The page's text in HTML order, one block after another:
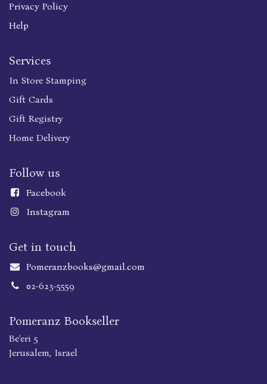
Privacy Policy
Help
Services
In Store Stamping
Gift Cards
Gift Registry
Home Delivery
Follow us
Facebook
Instagram
Get in touch
Pomeranzbooks@gmail.com
02-623-5559
Pomeranz Bookseller
Be'eri 5
Jerusalem, Israel